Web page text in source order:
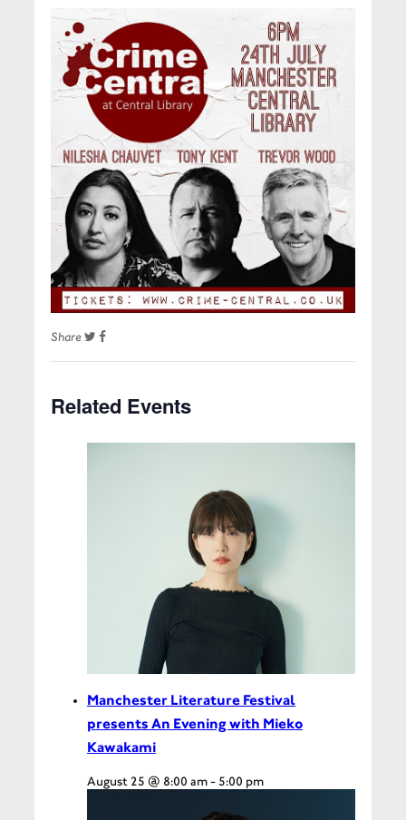
Share
Related Events
Manchester Literature Festival
presents An Evening with Mieko
Kawakami
August 25 @ 8:00 am-5:00 pm